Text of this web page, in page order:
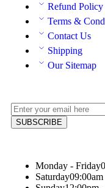
Refund Policy
Terms &
Contact Us
Shipping
Our Sitemap
Monday - Friday
Saturday